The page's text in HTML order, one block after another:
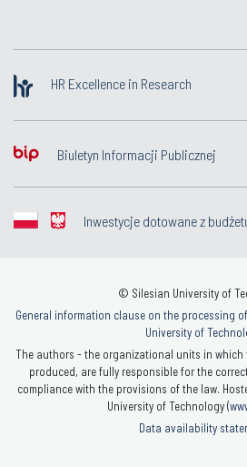
HR Excellence in Research
Biuletyn Informacji Publicznej
Inwestycje dotowane z
© Silesian University of
General information clause on the processing
University of
The authors - the organizational units in which
produced, are fully responsible for the
compliance with the provisions of the law.
University of Technology (
Data availability